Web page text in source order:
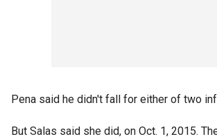
Pena said he didn't fall for either of two
But Salas said she did, on Oct. 1, 2015.